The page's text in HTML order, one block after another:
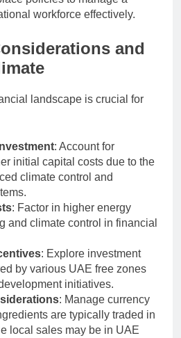
workforce effectively.
and
landscape is crucial for
: Account for
initial capital costs due to the
climate control and
: Factor in higher energy
and climate control in financial
: Explore investment
by various UAE free zones
initiatives.
: Manage currency
are typically traded in
local sales may be in UAE